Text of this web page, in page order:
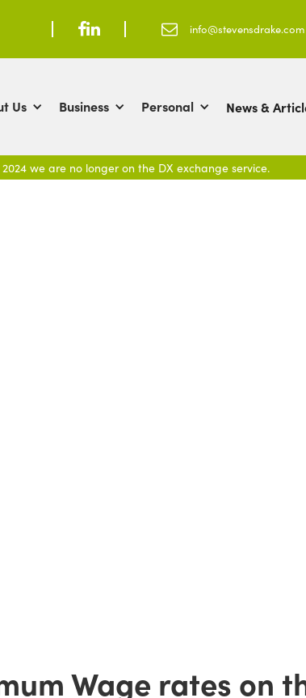
  info@stevensdrake.com
Us Business Personal News &
2024 we are no longer on the DX exchange service.
Wage rates on